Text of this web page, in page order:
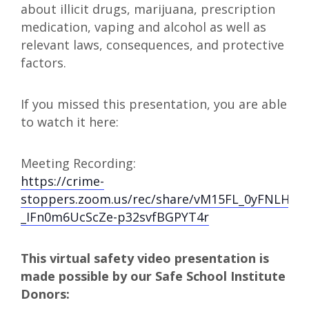
about illicit drugs, marijuana, prescription
medication, vaping and alcohol as well as
relevant laws, consequences, and protective
factors.
If you missed this presentation, you are able
to watch it here:
Meeting Recording:
https://crime-
stoppers.zoom.us/rec/share/
_IFn0m6UcScZe-p32svfBGPYT4r
This virtual safety video presentation is
made possible by our Safe School Institute
Donors: